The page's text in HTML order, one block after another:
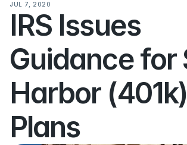
JUL 7, 2020
IRS Issues
Guidance for
Harbor (401k)
Plans